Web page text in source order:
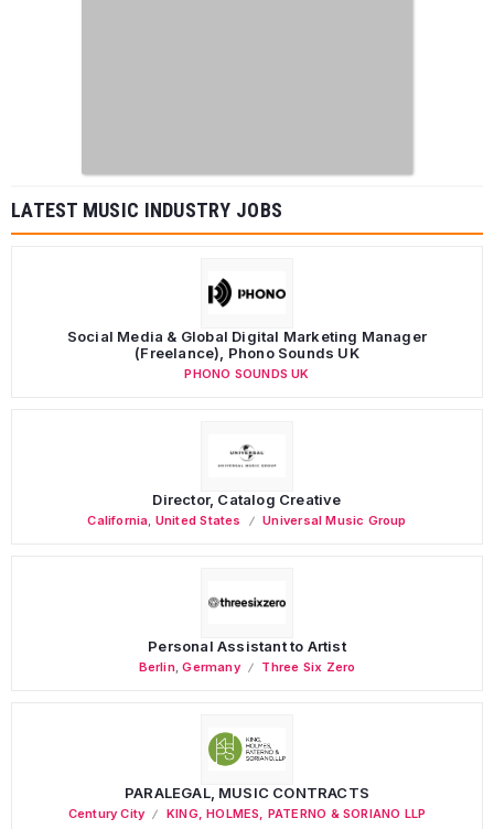
LATEST MUSIC INDUSTRY JOBS
Social Media & Global Digital Marketing Manager
(Freelance), Phono Sounds UK
PHONO SOUNDS UK
Director, Catalog Creative
California United States Universal Music Group
Personal Assistant to Artist
Berlin,Germany Three Six Zero
PARALEGAL, MUSIC CONTRACTS
Century City KING, HOLMES, PATERNO & SORIANO LLP